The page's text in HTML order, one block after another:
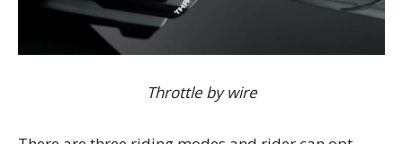
Throttle by wire